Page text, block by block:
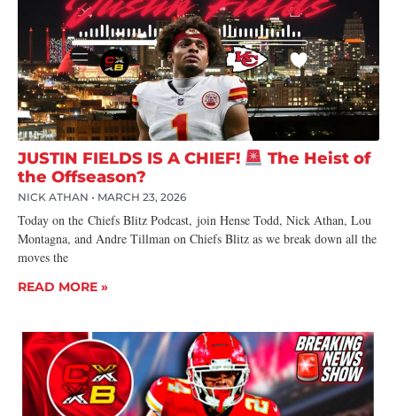
JUSTIN FIELDS IS A CHIEF!
The Heist of
the Offseason?
NICK ATHAN MARCH 23, 2026
Today on the Chiefs Blitz Podcast, join Hense Todd, Nick Athan, Lou
Montagna, and Andre Tillman on Chiefs Blitz as we break down all the
moves the
READ MORE »